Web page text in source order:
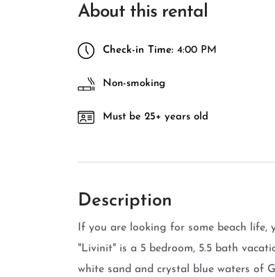
About this rental
Check-in Time: 4:00 PM
Non-smoking
Must be 25+ years old
Description
If you are looking for some beach
"Livinit" is a 5 bedroom, 5.5 bath
white sand and crystal blue waters of